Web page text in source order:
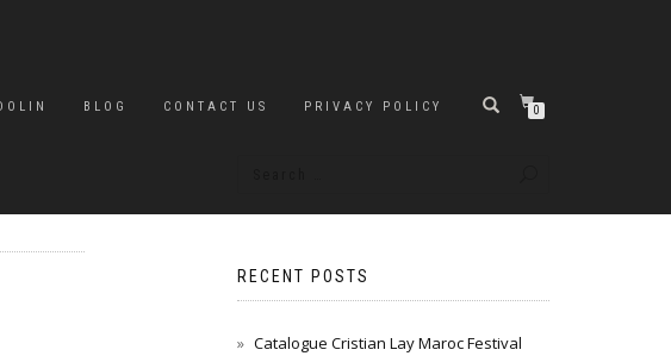
BLOG CONTACT US PRIVACY POLICY 0
RECENT POSTS
Catalogue Cristian Lay Maroc Festival